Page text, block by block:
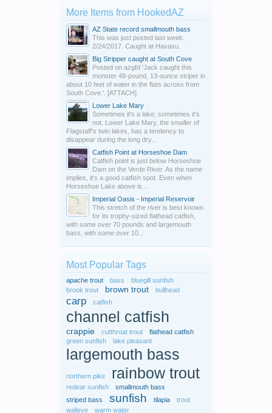
More Items from HookedAZ
AZ State record smallmouth bass
This was just posted last week.
2/24/2017. Caught at Havasu.
Big Stripper caught at South Cove
Posted on azgfd 'Jack caught this
monster 48-pound, 13-ounce striper in
about 10 feet of water in the flats across from
South Cove.'. [ATTACH]
Lower Lake Mary
Sometimes it's a lake; sometimes it's
not. Lower Lake Mary, the smaller of
Flagstaff's twin lakes, has a tendency to
disappear during the long dry...
Catfish Point at Horseshoe Dam
Catfish point is just below Horseshoe
Dam on the Verde River. As the name
implies, it's a good catfish spot. Even when
Horseshoe Lake above is...
Imperial Oasis - Imperial Reservoir
This stretch of the river is best known
for its trophy-sized flathead catfish,
with some over 70 pounds and largemouth
bass, with some over 10...
Most Popular Tags
apache trout bass
bluegill sunfish
brook trout
brown trout bullhead
carp catfish
channel catfish
crappie cutthroat trout
flathead catfish
green sunfish
lake pleasant
largemouth bass
northern pike rainbow trout
redear sunfish
smallmouth bass
striped bass
sunfish tilapia
trout
walleye
warm water